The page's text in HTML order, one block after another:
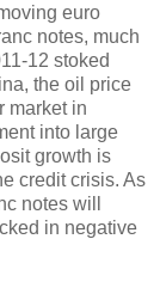
euro
notes, much
12 stoked
the oil price
market in
into large
growth is
credit crisis. As
notes will
in negative